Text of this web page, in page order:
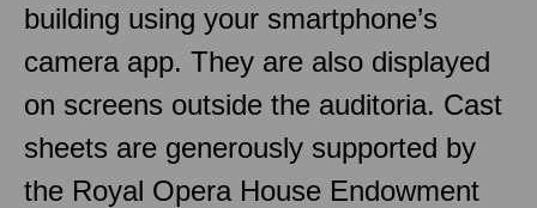
building using your smartphone’s
camera app. They are also displayed
on screens outside the auditoria. Cast
sheets are generously supported by
the Royal Opera House Endowment